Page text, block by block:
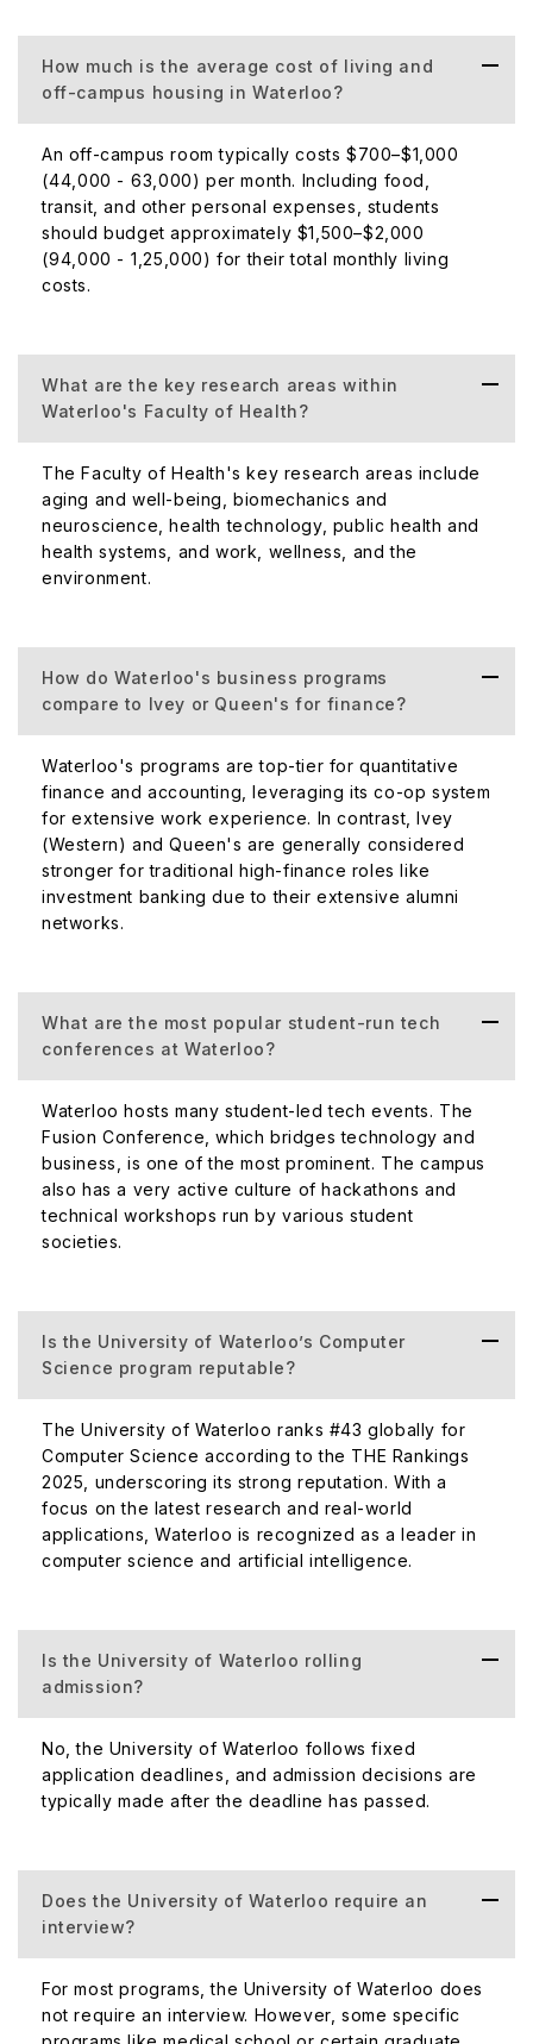
How much is the average cost of living and
off-campus housing in Waterloo?
An off-campus room typically costs $700–$1,000
(₹44,000 - ₹63,000) per month. Including food,
transit, and other personal expenses, students
should budget approximately $1,500–$2,000
(₹94,000 - ₹1,25,000) for their total monthly living
costs.
What are the key research areas within
Waterloo's Faculty of Health?
The Faculty of Health's key research areas include
aging and well-being, biomechanics and
neuroscience, health technology, public health and
health systems, and work, wellness, and the
environment.
How do Waterloo's business programs
compare to Ivey or Queen's for finance?
Waterloo's programs are top-tier for quantitative
finance and accounting, leveraging its co-op system
for extensive work experience. In contrast, Ivey
(Western) and Queen's are generally considered
stronger for traditional high-finance roles like
investment banking due to their extensive alumni
networks.
What are the most popular student-run tech
conferences at Waterloo?
Waterloo hosts many student-led tech events. The
Fusion Conference, which bridges technology and
business, is one of the most prominent. The campus
also has a very active culture of hackathons and
technical workshops run by various student
societies.
Is the University of Waterloo’s Computer
Science program reputable?
The University of Waterloo ranks #43 globally for
Computer Science according to the THE Rankings
2025, underscoring its strong reputation. With a
focus on the latest research and real-world
applications, Waterloo is recognized as a leader in
computer science and artificial intelligence.
Is the University of Waterloo rolling
admission?
No, the University of Waterloo follows fixed
application deadlines, and admission decisions are
typically made after the deadline has passed.
Does the University of Waterloo require an
interview?
For most programs, the University of Waterloo does
not require an interview. However, some specific